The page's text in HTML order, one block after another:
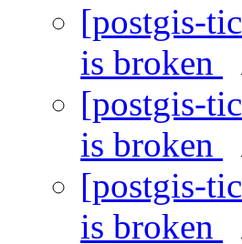
[postgis-
is broken
[postgis-
is broken
[postgis-
is broken